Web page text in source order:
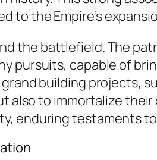
to the Empire’s
the battlefield. The
pursuits, capable of
building projects,
also to immortalize
enduring testaments